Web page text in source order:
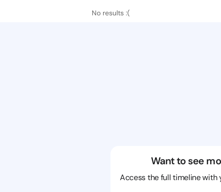
No results :(
Want to see
Access the full timeline with